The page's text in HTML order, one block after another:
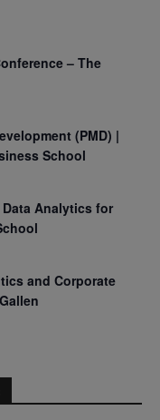
– The
(PMD) |
School
Analytics for
and Corporate